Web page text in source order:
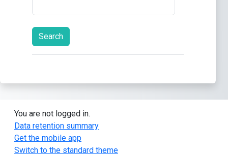
You are not logged in.
Data retention summary
Get the mobile app
Switch to the standard theme